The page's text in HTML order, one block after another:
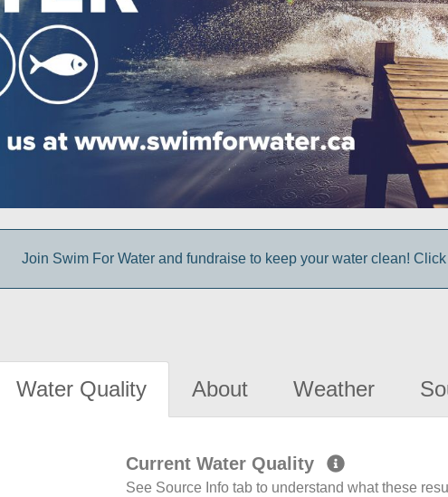
Join Swim For Water and fundraise to keep your water clean!
Water Quality About Weather
Current Water Quality
See Source Info tab to understand what these